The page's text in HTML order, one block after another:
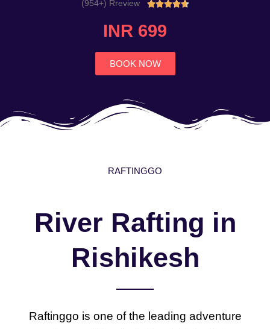
(954+) Rreview Rated
INR 699
BOOK NOW
RAFTINGGO
River Rafting in
Rishikesh
Raftinggo is one of the leading adventure